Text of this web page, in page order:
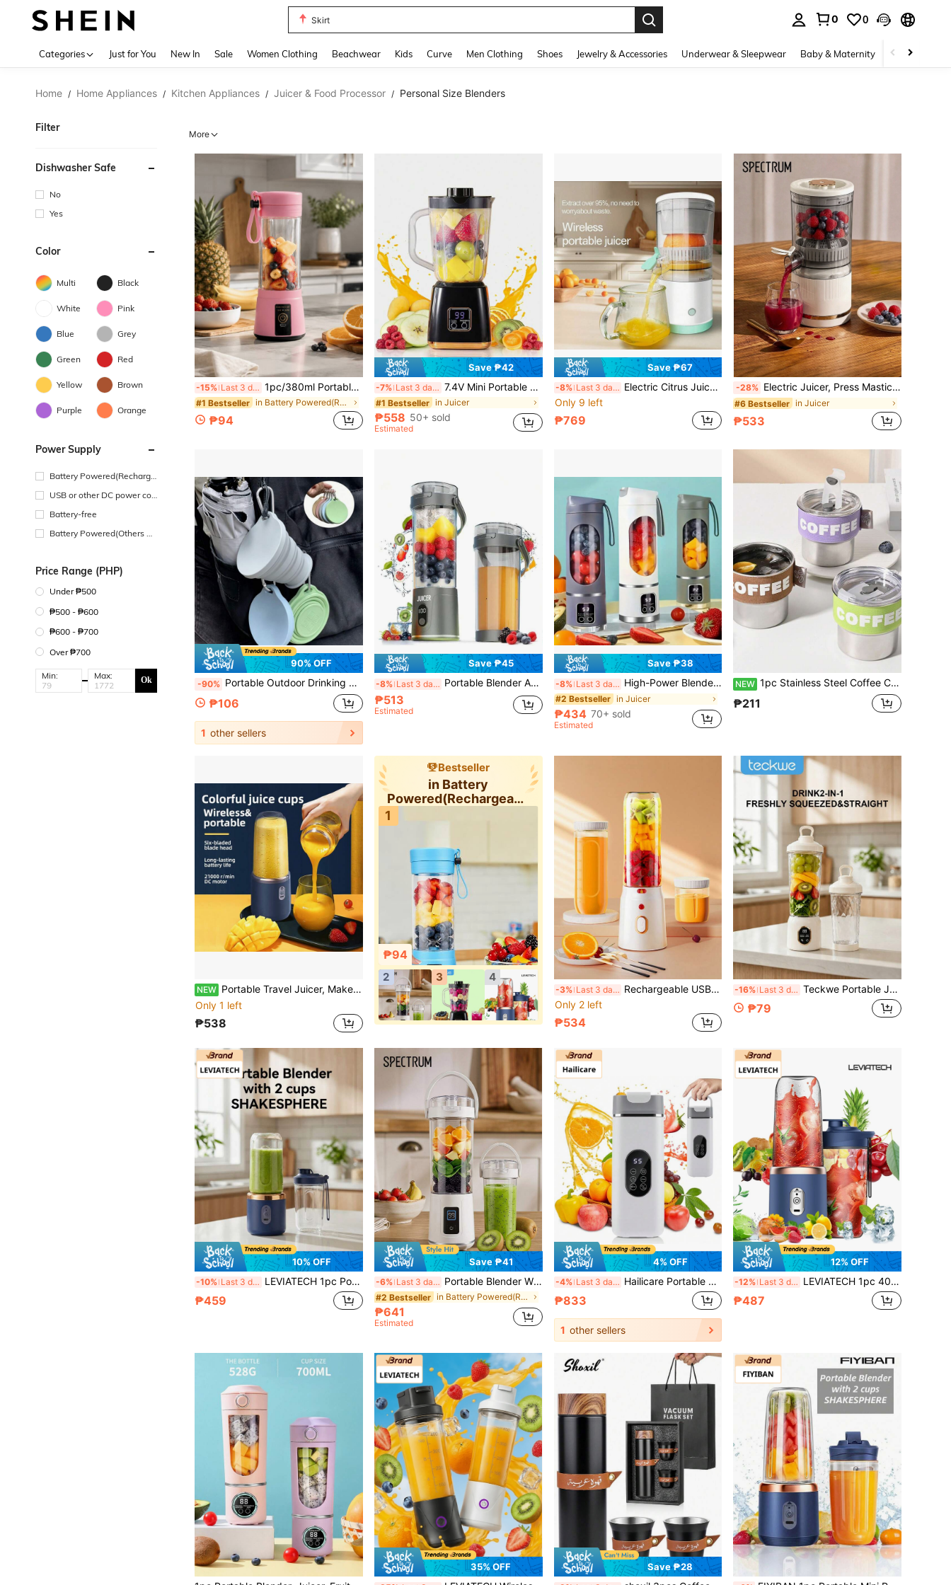
Skirt
0 0
Categories Just for You New In Sale Women Clothing Beachwear Kids Curve Men Clothing Shoes Jewelry & Accessories Underwear & Sleepwear Baby & Maternity Bags &
Home / Home Appliances / Kitchen Appliances / Juicer & Food Processor / Personal Size Blenders
Filter
Dishwasher Safe
No
Yes
Color
Multi Black
White Pink
Blue Grey
Green Red
Yellow Brown
Purple Orange
Power Supply
Battery Powered(Recharge
USB or other DC power con
Battery-free
Battery Powered(Others Ba
Price Range (PHP)
Under ₱500
₱500 - ₱600
₱600 - ₱700
Over ₱700
Min: Max: Ok
More
-15% Last 3 days 1pc/380ml Portable USB Mini Blender/Juicer Cup - 4-Blade - Suitable For Making Smoothies And Milkshakes - Ideal For Home, Office And Travel - Compact And Easy To Operate (Charger Included)
#1 Bestseller in Battery Powered(Rechargeable Battery) Personal
₱94
Save ₱42
-7% Last 3 days 7.4V Mini Portable Blender, USB Rechargeable Smoothie Maker With LED Display, Compact Juicer For Shakes, Smoothies And Fresh Juice Extraction - Small Juicer Blender, Provides Instant Nutrition
#1 Bestseller in Juicer
₱558 50+ sold
Estimated
Save ₱67
-8% Last 3 days Electric Citrus Juicer With USB Cable, Easy To Clean Portable Juicer, Can Extract Fresh Orange, Lemon, Kiwi And Grapefruit Juice
Only 9 left
₱769
-28% Electric Juicer, Press Masticating Juicer Machine With Tap, Portable Automatic Fruit Juice Extractor For Fresh Berry & Vegetable Juice, Home Kitchen Juicing Maker
#6 Bestseller in Juicer
₱533
90% OFF
-90% Portable Outdoor Drinking Cup, Silicone Collapsible Water Cup, Travel Cup. Three-Height Retractable Design, Folds Down To 1.5cm, Lightweight And Easy To Carry. Suitable For Camping/Travel/Office And Other Scenarios
₱106
1 other sellers
Save ₱45
-8% Last 3 days Portable Blender And Juicer With Digital Display Screen, 20000 RPM Powerful Motor, Stainless Steel Blades, Compact Design Suitable For Making Smoothies, Milkshakes, Vegetable Drinks, Easy To Carry Around, Compatible With USB Devices
₱513
Estimated
Save ₱38
-8% Last 3 days High-Power Blender, Wireless Household Juicer, Portable USB-Charging Mini Blender And Juicer - 3 Modes, Digital Display, Capacity Of 15.22 Ounces, Cannot Be Used If The Bottle Is Not Tightened,
#2 Bestseller in Juicer
₱434 70+ sold
Estimated
NEW 1pc Stainless Steel Coffee Cup, High-End Elegant Portable Coffee Cup, High-Quality Thermal Insulation, Compact Latte Travel Mug
₱211
NEW Portable Travel Juicer, Make Fresh Juice Anytime Anywhere. Equipped With 6-Blade Head And Powerful Motor, Juicing Faster. Features Safety Lock Design, Worry-Free Operation.
Only 1 left
₱538
Bestseller
in Battery
Powered(Rechargeable
1
₱94
2 3 4
-3% Last 3 days Rechargeable USB Portable Blender & Manual Juicer Combo - A Rechargeable USB Portable Blender, Manual Juicer For Making Smoothies, Juices And Milkshakes, Multifunctional Double Cup Set, Suitable For Home, Gym, Dorm, Office And Outdoor Use
Only 2 left
₱534
-16% Last 3 days Teckwe Portable Juicer, Electric USB Juicer/Blender, Mini Blender, Suitable For Smoothies And Salads, Juice, 1300mAh Multi-Functional Juicer With LED Display.
₱79
10% OFF
-10% Last 3 days LEVIATECH 1pc Portable Mini Rechargeable Juicer Cup, Multi-Function Juice Blender, Shake Cup
₱459
Save ₱41
-6% Last 3 days Portable Blender With Digital Display, USB Rechargeable Personal Smoothie Juicer Cup, Mini Electric Fruit Mixer With Extra Travel Bottle For Travel Outdoor Home, Suitable For Summer Use
#2 Bestseller in Battery Powered(Rechargeable Battery) Personal
₱641
Estimated
4% OFF
-4% Last 3 days Hailicare Portable Personal Blender 420ml Wireless Juicer Cup USB Rechargeable Electric Mixer, Suitable For Making Smoothies And Milkshakes, Equipped With Digital LED Display And 12-Blade Mini Blender Cup, USB Rechargeable Electric Shaker Cup, With Extra Handle Lid, Suitable For Home, Office, Gym, Sports And Outdoor Activities.
₱833
1 other sellers
12% OFF
-12% Last 3 days LEVIATECH 1pc 400ml Wireless Portable Blender Electric Juicer Machine, USB Rechargeable Mini Fruit Juicer Mixer With 6 Blades And Dual Cup, Multi-Functional Juice Cup Blender For Kitchen Food Processor At Home Or Outdoors, Perfect For Vegetables, Fruits
₱487
35% OFF Save ₱28